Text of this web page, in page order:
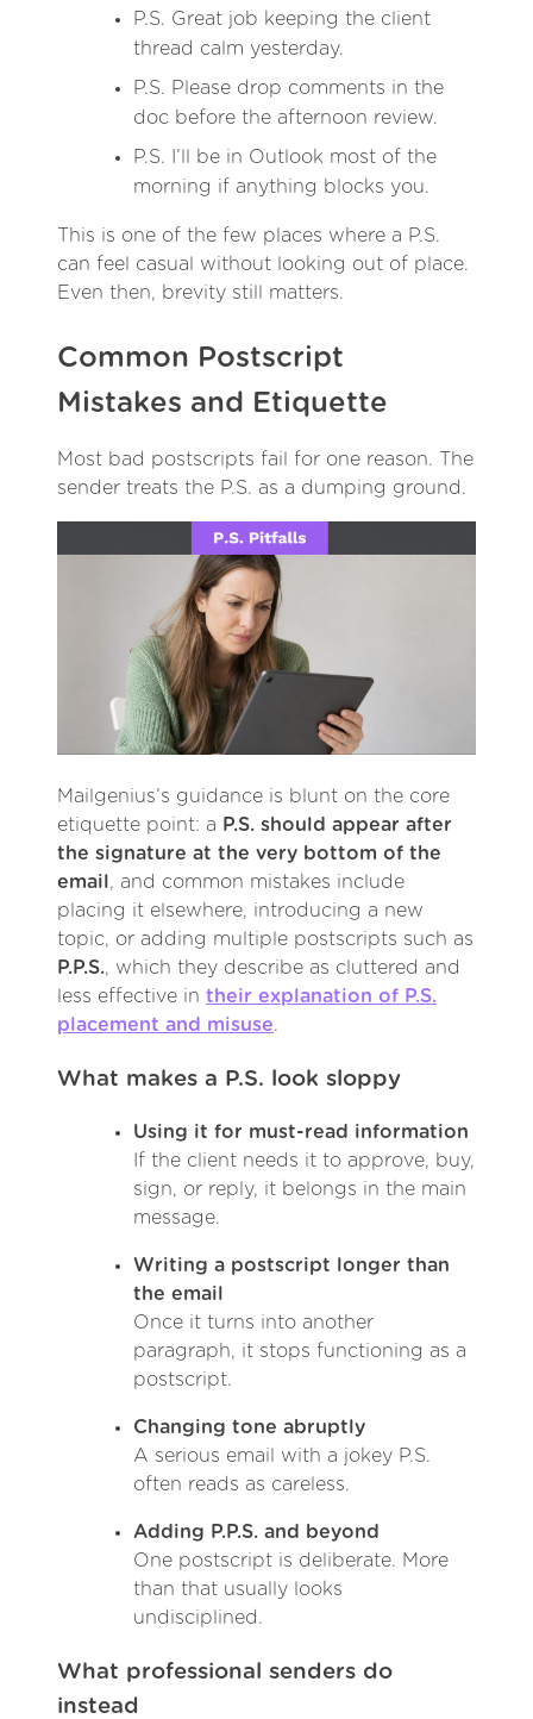
P.S. Great job keeping the client
thread calm yesterday.
P.S. Please drop comments in the
doc before the afternoon review.
P.S. I’ll be in Outlook most of the
morning if anything blocks you.
This is one of the few places where a P.S.
can feel casual without looking out of place.
Even then, brevity still matters.
Common Postscript
Mistakes and Etiquette
Most bad postscripts fail for one reason. The
sender treats the P.S. as a dumping ground.
Mailgenius’s guidance is blunt on the core
etiquette point: a P.S. should appear after
the signature at the very bottom of the
email , and common mistakes include
placing it elsewhere, introducing a new
topic, or adding multiple postscripts such as
P.P.S., which they describe as cluttered and
less effective in their explanation of P.S.
placement and misuse.
What makes a P.S. look sloppy
Using it for must-read information
If the client needs it to approve, buy,
sign, or reply, it belongs in the main
message.
Writing a postscript longer than
the email
Once it turns into another
paragraph, it stops functioning as a
postscript.
Changing tone abruptly
A serious email with a jokey P.S.
often reads as careless.
Adding P.P.S. and beyond
One postscript is deliberate. More
than that usually looks
undisciplined.
What professional senders do
instead